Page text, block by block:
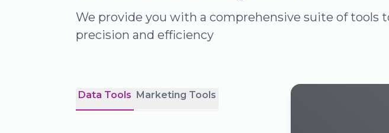
We provide you with a comprehensive suite of tools
precision and efficiency
Data Tools Marketing Tools